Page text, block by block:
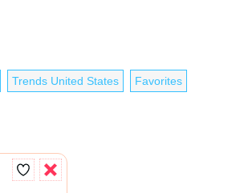
Trends United States Favorites